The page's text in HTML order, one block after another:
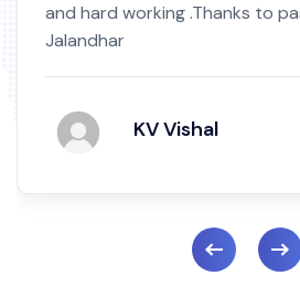
and hard working .Thanks to
Jalandhar
KV Vishal